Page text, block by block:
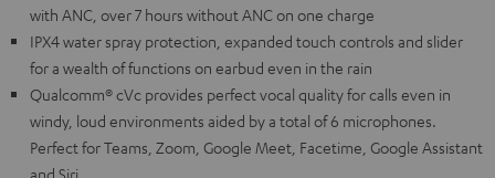
with ANC, over 7 hours without ANC on one charge
IPX4 water spray protection, expanded touch controls and slider
for a wealth of functions on earbud even in the rain
Qualcomm® cVc provides perfect vocal quality for calls even in
windy, loud environments aided by a total of 6 microphones.
Perfect for Teams, Zoom, Google Meet, Facetime, Google Assistant
and Siri